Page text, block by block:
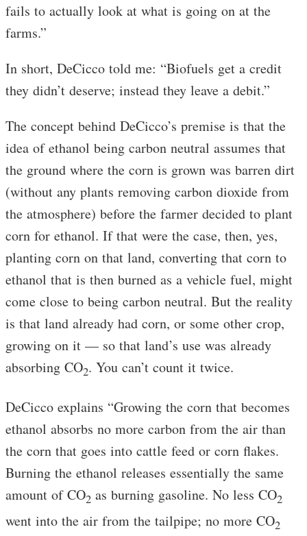
fails to actually look at what is going on at the
farms.”
In short, DeCicco told me: “Biofuels get a credit
they didn’t deserve; instead they leave a debit.”
The concept behind DeCicco’s premise is that the
idea of ethanol being carbon neutral assumes that
the ground where the corn is grown was barren dirt
(without any plants removing carbon dioxide from
the atmosphere) before the farmer decided to plant
corn for ethanol. If that were the case, then, yes,
planting corn on that land, converting that corn to
ethanol that is then burned as a vehicle fuel, might
come close to being carbon neutral. But the reality
is that land already had corn, or some other crop,
growing on it — so that land’s use was already
absorbing CO2. You can’t count it twice.
DeCicco explains “Growing the corn that becomes
ethanol absorbs no more carbon from the air than
the corn that goes into cattle feed or corn flakes.
Burning the ethanol releases essentially the same
amount of CO2 as burning gasoline. No less CO2
went into the air from the tailpipe; no more CO2